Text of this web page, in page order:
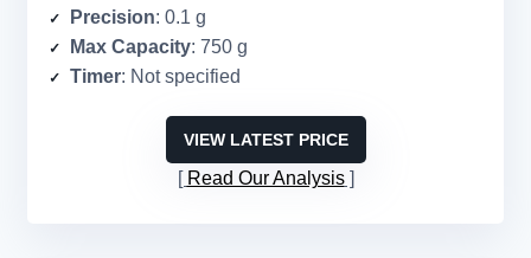
Precision: 0.1 g
Max Capacity: 750 g
Timer: Not specified
VIEW LATEST PRICE
Read Our Analysis